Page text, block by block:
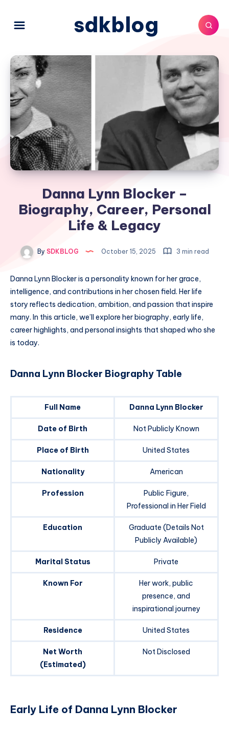
sdkblog
Danna Lynn Blocker –
Biography, Career, Personal
Life & Legacy
By SDKBLOG October 15, 2025 3 min read
Danna Lynn Blocker is a personality known for her grace,
intelligence, and contributions in her chosen field. Her life
story reflects dedication, ambition, and passion that inspire
many. In this article, we’ll explore her biography, early life,
career highlights, and personal insights that shaped who she
is today.
Danna Lynn Blocker Biography Table
Full Name Danna Lynn Blocker
Date of Birth Not Publicly Known
Place of Birth United States
Nationality American
Profession
Public Figure,
Professional in Her Field
Education
Graduate (Details Not
Publicly Available)
Marital Status Private
Known For
Her work, public
presence, and
inspirational journey
Residence United States
Net Worth
(Estimated)
Not Disclosed
Early Life of Danna Lynn Blocker